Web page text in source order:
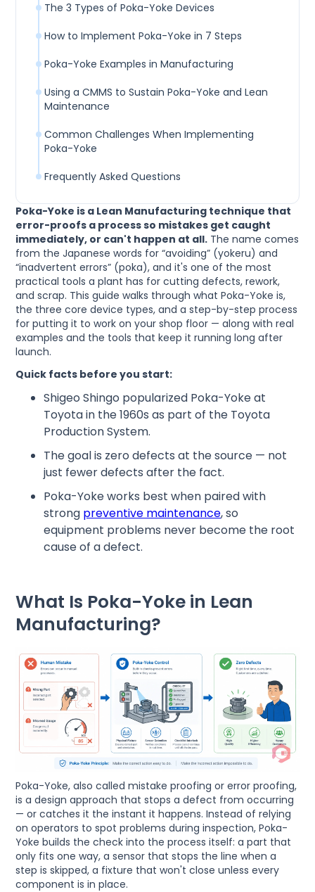
Poka-Yoke is a Lean Manufacturing technique that
error-proofs a process so mistakes get caught
immediately, or can't happen at all. The name comes
from the Japanese words for “avoiding” (yokeru) and
“inadvertent errors” (poka), and it's one of the most
practical tools a plant has for cutting defects, rework,
and scrap. This guide walks through what Poka-Yoke is,
the three core device types, and a step-by-step process
for putting it to work on your shop floor — along with real
examples and the tools that keep it running long after
launch.
Quick facts before you start:
Shigeo Shingo popularized Poka-Yoke at
Toyota in the 1960s as part of the Toyota
Production System.
The goal is zero defects at the source — not
just fewer defects after the fact.
Poka-Yoke works best when paired with
strong preventive maintenance, so
equipment problems never become the root
cause of a defect.
What Is Poka-Yoke in Lean
Manufacturing?
Poka-Yoke, also called mistake proofing or error proofing,
is a design approach that stops a defect from occurring
— or catches it the instant it happens. Instead of relying
on operators to spot problems during inspection, Poka-
Yoke builds the check into the process itself: a part that
only fits one way, a sensor that stops the line when a
step is skipped, a fixture that won't close unless every
component is in place.
The 3 Types of Poka-Yoke Devices
How to Implement Poka-Yoke in 7 Steps
Poka-Yoke Examples in Manufacturing
Using a CMMS to Sustain Poka-Yoke and Lean
Maintenance
Common Challenges When Implementing
Poka-Yoke
Frequently Asked Questions